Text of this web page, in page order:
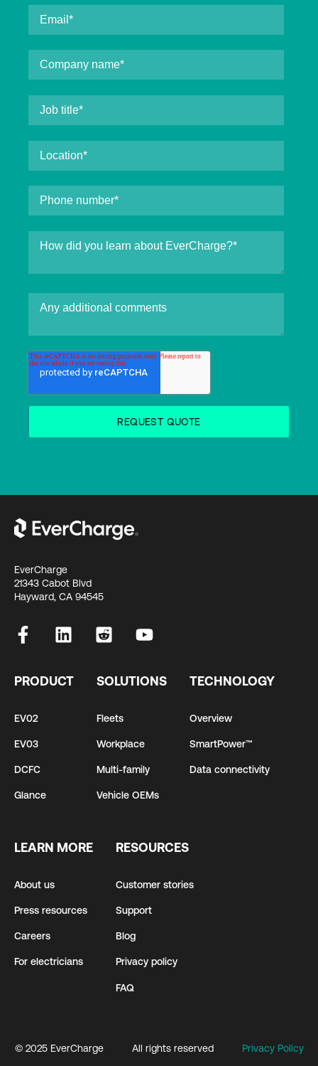
EverCharge
21343 Cabot Blvd
Hayward, CA 94545
PRODUCT
EV02
EV03
DCFC
Glance
SOLUTIONS
Fleets
Workplace
Multi-family
Vehicle OEMs
TECHNOLOGY
Overview
SmartPower™
Data connectivity
LEARN MORE
About us
Press resources
Careers
For electricians
RESOURCES
Customer stories
Support
Blog
Privacy policy
FAQ
© 2025 EverCharge All rights reserved Privacy Policy